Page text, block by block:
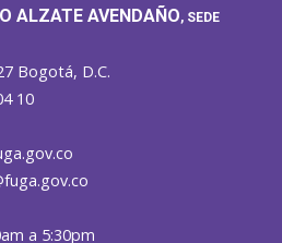
ALZATE AVENDAÑO, SEDE
Bogotá, D.C.
10
a 5:30pm